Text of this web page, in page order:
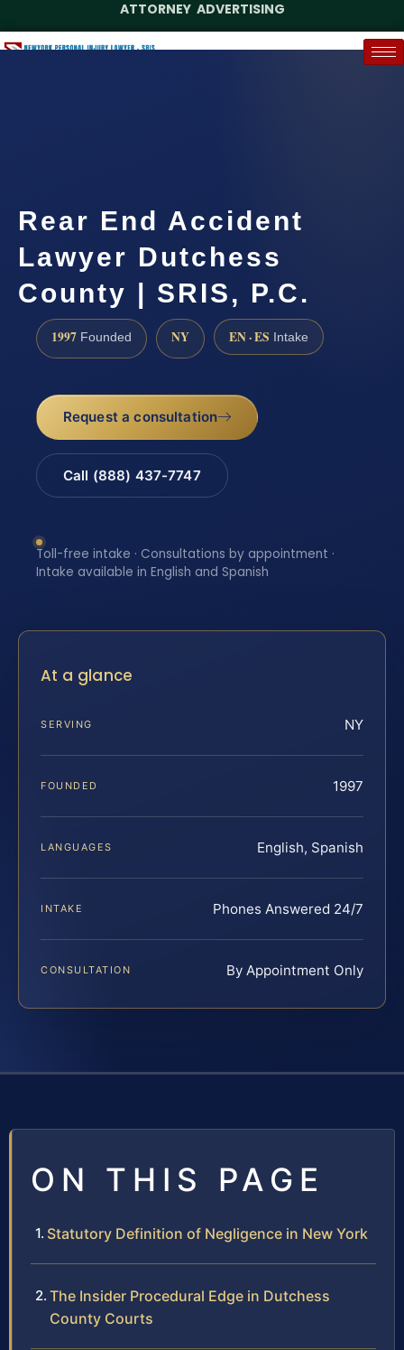
ATTORNEY ADVERTISING
Rear End Accident
Lawyer Dutchess
County | SRIS, P.C.
1997 Founded NY EN · ES Intake
Request a consultation
Call (888) 437-7747
Toll-free intake · Consultations by appointment ·
Intake available in English and Spanish
At a glance
SERVING NY
FOUNDED 1997
LANGUAGES English, Spanish
INTAKE Phones Answered 24/7
CONSULTATION By Appointment Only
ON THIS PAGE
Statutory Definition of Negligence in New York
The Insider Procedural Edge in Dutchess
County Courts